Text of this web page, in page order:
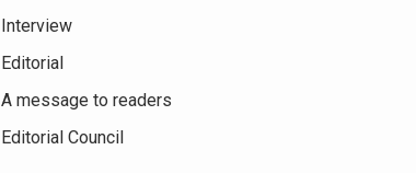
Interview
Editorial
A message to readers
Editorial Council